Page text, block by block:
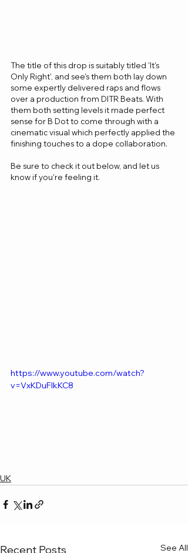
The title of this drop is suitably titled 'It's
Only Right', and see's them both lay down
some expertly delivered raps and flows
over a production from DITR Beats. With
them both setting levels it made perfect
sense for B Dot to come through with a
cinematic visual which perfectly applied the
finishing touches to a dope collaboration.
Be sure to check it out below, and let us
know if you're feeling it.
https://www.youtube.com/watch?
v=VxKDuFlkKC8
UK
Recent Posts See All